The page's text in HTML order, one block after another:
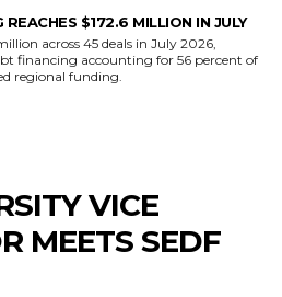
$172.6 MILLION IN JULY
across 45 deals in July 2026,
financing accounting for 56 percent of
regional funding.